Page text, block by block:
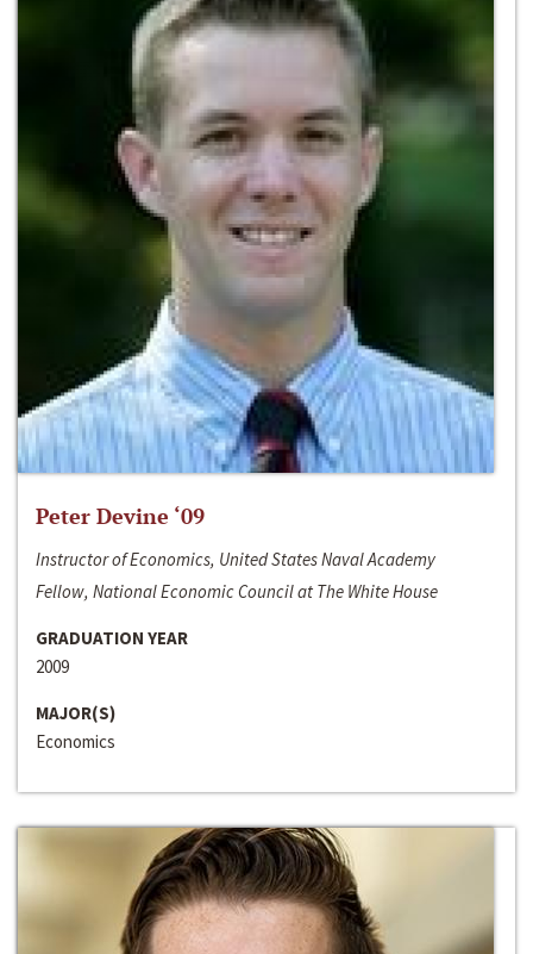
Peter Devine ‘09
Instructor of Economics, United States Naval Academy
Fellow, National Economic Council at The White House
GRADUATION YEAR
2009
MAJOR(S)
Economics